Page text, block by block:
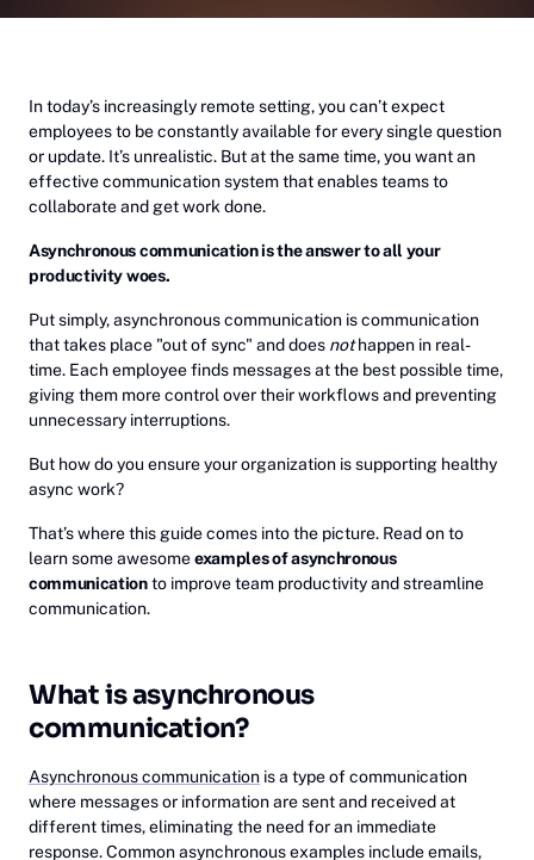
In today’s increasingly remote setting, you can’t expect
employees to be constantly available for every single question
or update. It’s unrealistic. But at the same time, you want an
effective communication system that enables teams to
collaborate and get work done.
Asynchronous communication is the answer to all your
productivity woes.
Put simply, asynchronous communication is communication
that takes place "out of sync" and does nothappen in real-
time. Each employee finds messages at the best possible time,
giving them more control over their workflows and preventing
unnecessary interruptions.
But how do you ensure your organization is supporting healthy
async work?
That’s where this guide comes into the picture. Read on to
learn some awesomeexamples of asynchronous
communicationto improve team productivity and streamline
communication.
What is asynchronous
communication?
Asynchronous communication is a type of communication
where messages or information are sent and received at
different times, eliminating the need for an immediate
response. Common asynchronous examples include emails,